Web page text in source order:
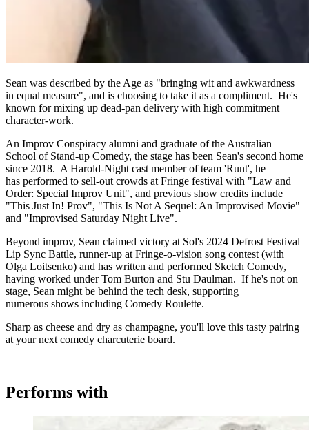
Sean was described by the Age as "bringing wit and awkwardness
in equal measure", and is choosing to take it as a compliment. He's
known for mixing up dead-pan delivery with high commitment
character-work.
An Improv Conspiracy alumni and graduate of the Australian
School of Stand-up Comedy, the stage has been Sean's second home
since 2018. A Harold-Night cast member of team 'Runt', he
has performed to sell-out crowds at Fringe festival with "Law and
Order: Special Improv Unit", and previous show credits include
"This Just In! Prov", "This Is Not A Sequel: An Improvised Movie"
and "Improvised Saturday Night Live".
Beyond improv, Sean claimed victory at Sol's 2024 Defrost Festival
Lip Sync Battle, runner-up at Fringe-o-vision song contest (with
Olga Loitsenko) and has written and performed Sketch Comedy,
having worked under Tom Burton and Stu Daulman. If he's not on
stage, Sean might be behind the tech desk, supporting
numerous shows including Comedy Roulette.
Sharp as cheese and dry as champagne, you'll love this tasty pairing
at your next comedy charcuterie board.
Performs with